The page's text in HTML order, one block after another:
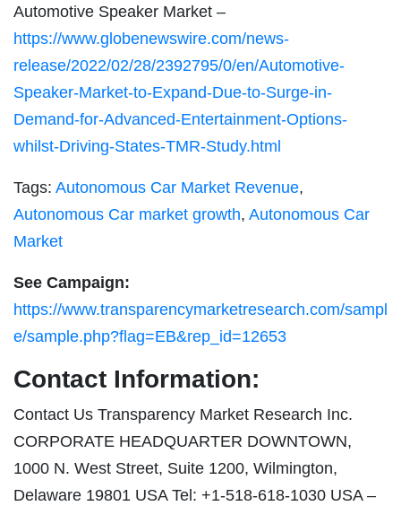
Automotive Speaker Market –
https://www.globenewswire.com/news-
release/2022/02/28/2392795/0/en/Automotive-
Speaker-Market-to-Expand-Due-to-Surge-in-
Demand-for-Advanced-Entertainment-Options-
whilst-Driving-States-TMR-Study.html
Tags: Autonomous Car Market Revenue,
Autonomous Car market growth, Autonomous Car
Market
See Campaign:
https://www.transparencymarketresearch.com/sampl
e/sample.php?flag=EB&rep_id=12653
Contact Information:
Contact Us Transparency Market Research Inc.
CORPORATE HEADQUARTER DOWNTOWN,
1000 N. West Street, Suite 1200, Wilmington,
Delaware 19801 USA Tel: +1-518-618-1030 USA –